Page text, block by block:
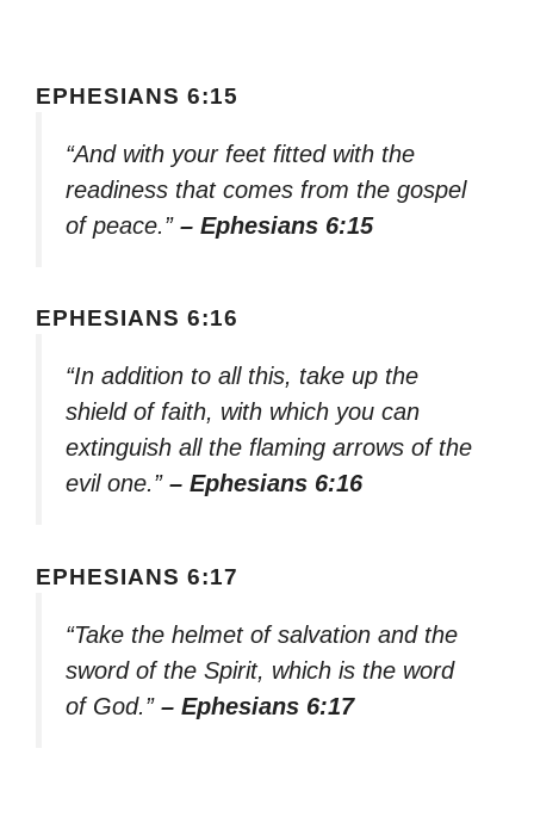
EPHESIANS 6:15
“And with your feet fitted with the
readiness that comes from the gospel
of peace.” – Ephesians 6:15
EPHESIANS 6:16
“In addition to all this, take up the
shield of faith, with which you can
extinguish all the flaming arrows of the
evil one.” – Ephesians 6:16
EPHESIANS 6:17
“Take the helmet of salvation and the
sword of the Spirit, which is the word
of God.” – Ephesians 6:17